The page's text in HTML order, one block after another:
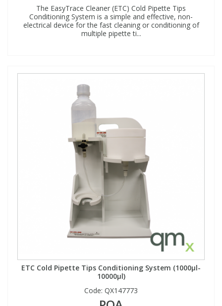
The EasyTrace Cleaner (ETC) Cold Pipette Tips
Conditioning System is a simple and effective, non-
electrical device for the fast cleaning or conditioning of
multiple pipette ti...
ETC Cold Pipette Tips Conditioning System (1000µl-
10000µl)
Code: QX147773